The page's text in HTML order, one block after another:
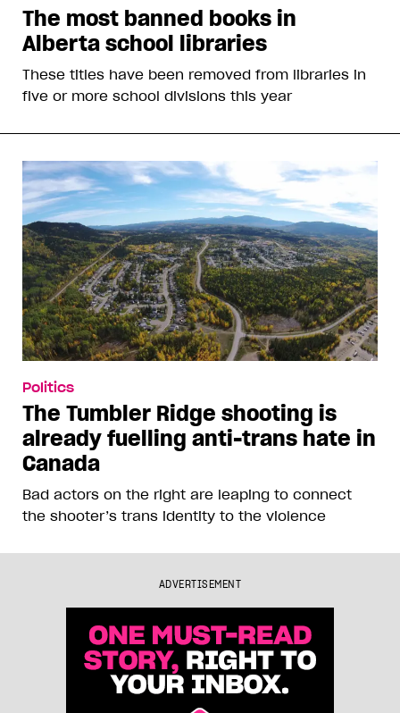
The most banned books in
Alberta school libraries
These titles have been removed from libraries in
five or more school divisions this year
Politics
The Tumbler Ridge shooting is
already fuelling anti-trans hate in
Canada
Bad actors on the right are leaping to connect
the shooter’s trans identity to the violence
ADVERTISEMENT